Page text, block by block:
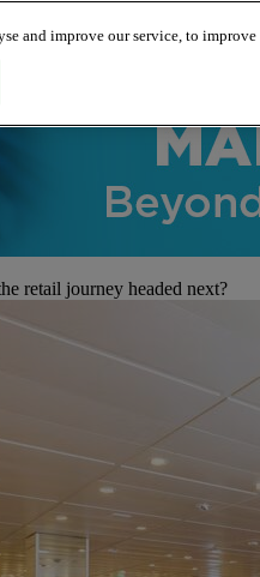
retail journey headed next?
and improve our service, to